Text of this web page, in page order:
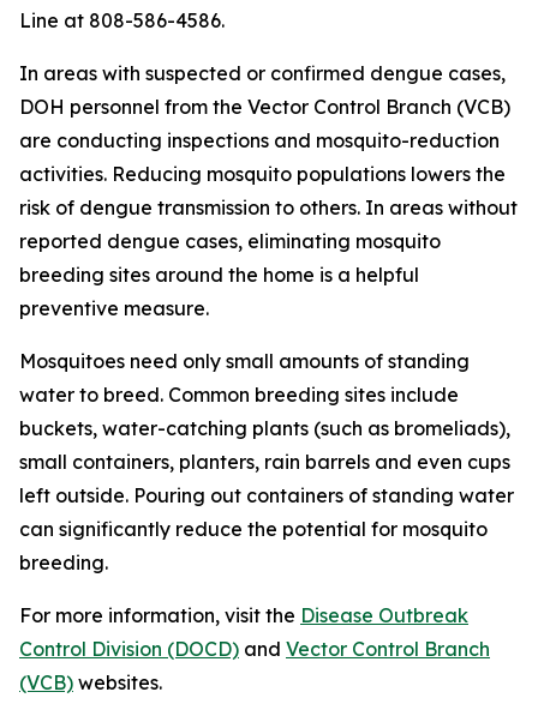
Line at 808-586-4586.
In areas with suspected or confirmed dengue cases,
DOH personnel from the Vector Control Branch (VCB)
are conducting inspections and mosquito-reduction
activities. Reducing mosquito populations lowers the
risk of dengue transmission to others. In areas without
reported dengue cases, eliminating mosquito
breeding sites around the home is a helpful
preventive measure.
Mosquitoes need only small amounts of standing
water to breed. Common breeding sites include
buckets, water-catching plants (such as bromeliads),
small containers, planters, rain barrels and even cups
left outside. Pouring out containers of standing water
can significantly reduce the potential for mosquito
breeding.
For more information, visit the Disease Outbreak
Control Division (DOCD) and Vector Control Branch
(VCB) websites.